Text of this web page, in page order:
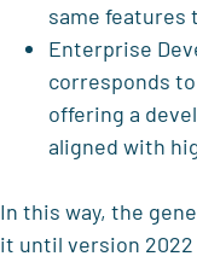
same features
Enterprise
corresponds
offering a
aligned with
In this way, the
it until version